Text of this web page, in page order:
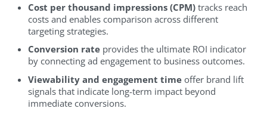
Cost per thousand impressions (CPM) tracks reach
costs and enables comparison across different
targeting strategies.
Conversion rate provides the ultimate ROI indicator
by connecting ad engagement to business outcomes.
Viewability and engagement time offer brand lift
signals that indicate long-term impact beyond
immediate conversions.